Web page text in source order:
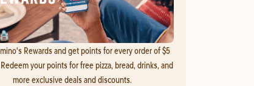
Rewards and get points for every order of $5
your points for free pizza, bread, drinks, and
more exclusive deals and discounts.